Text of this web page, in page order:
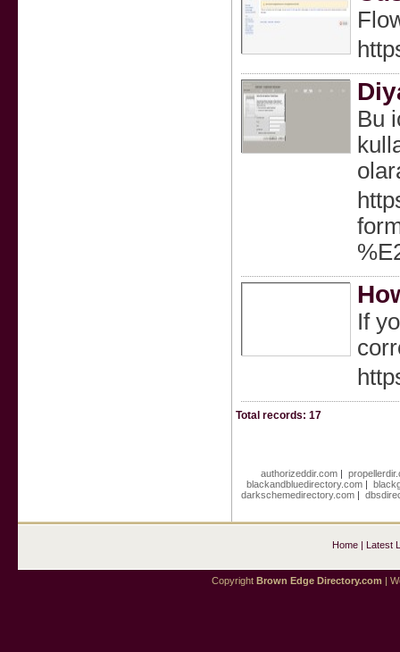
Bu
If
Total records: 17
authorizeddir.com |
blackandbluedirectory.com|
darkschemedirectory.com|
Home| Latest
Copyright Brown Edge Directory.com |